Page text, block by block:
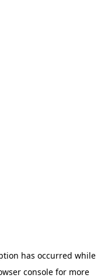
has occurred while
console for more